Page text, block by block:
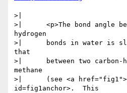
>|
>| 	<p>The bond angle between the two oxygen-
hydrogen
>| 	bonds in water is slightly larger than
that
>| 	between two carbon-hydrogen bonds in
methane
>| 	(see <a href="fig1">figure 1</a>)<spot
id=fig1anchor>.  This